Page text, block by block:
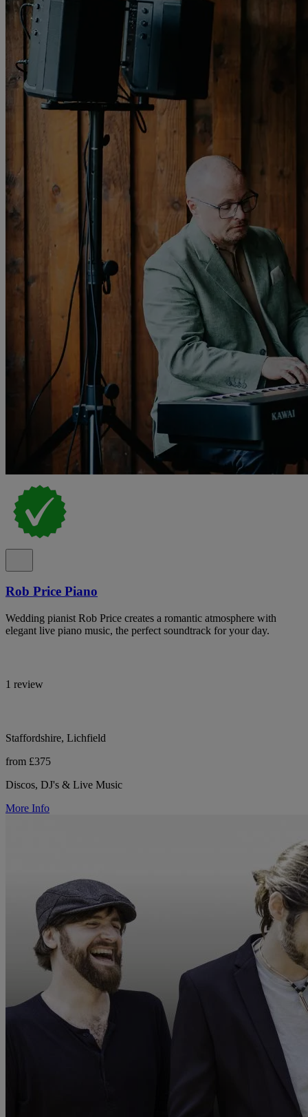
Rob Price Piano
Wedding pianist Rob Price creates a romantic atmosphere with
elegant live piano music, the perfect soundtrack for your day.
1 review
Staffordshire, Lichfield
from £375
Discos, DJ's & Live Music
More Info